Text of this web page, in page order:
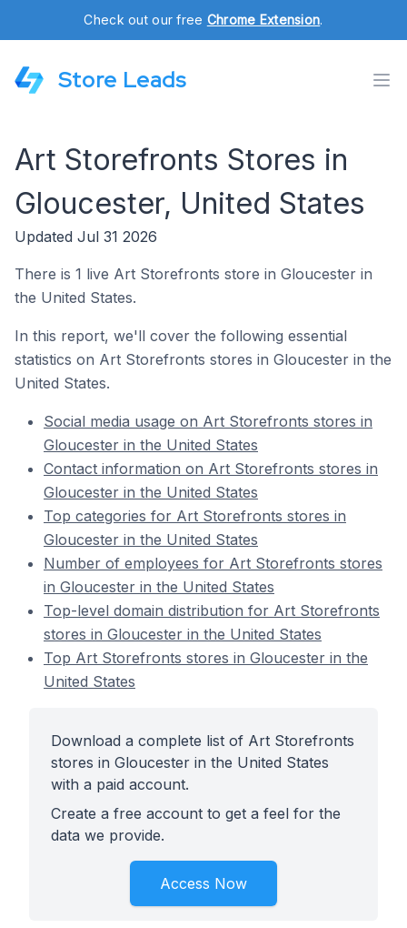
Check out our free Chrome Extension.
Store Leads
Art Storefronts Stores in
Gloucester, United States
Updated Jul 31 2026
There is 1 live Art Storefronts store in Gloucester in
the United States.
In this report, we'll cover the following essential
statistics on Art Storefronts stores in Gloucester in the
United States.
Social media usage on Art Storefronts stores in
Gloucester in the United States
Contact information on Art Storefronts stores in
Gloucester in the United States
Top categories for Art Storefronts stores in
Gloucester in the United States
Number of employees for Art Storefronts stores
in Gloucester in the United States
Top-level domain distribution for Art Storefronts
stores in Gloucester in the United States
Top Art Storefronts stores in Gloucester in the
United States
Download a complete list of Art Storefronts
stores in Gloucester in the United States
with a paid account.
Create a free account to get a feel for the
data we provide.
Access Now